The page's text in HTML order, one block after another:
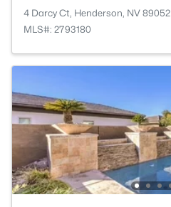
4 Darcy Ct, Henderson, NV 89052
MLS#: 2793180